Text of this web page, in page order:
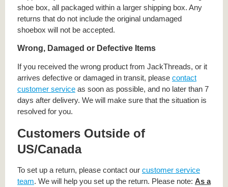
shoe box, all packaged within a larger shipping box. Any
returns that do not include the original undamaged
shoebox will not be accepted.
Wrong, Damaged or Defective Items
If you received the wrong product from JackThreads, or it
arrives defective or damaged in transit, please contact
customer service as soon as possible, and no later than 7
days after delivery. We will make sure that the situation is
resolved for you.
Customers Outside of
US/Canada
To set up a return, please contact our customer service
team. We will help you set up the return. Please note: As a